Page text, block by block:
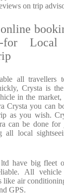
on trip
for
all travellers
Crysta is
in the
Crysta you can
as you wish.
can be done
all local
have big fleet
All vehicle
like air
GPS.